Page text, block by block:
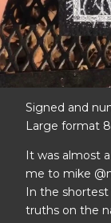
Signed and
Large format
It was almost
me to mike
In the
truths on the